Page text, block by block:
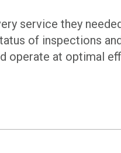
service they
of inspections
operate at optimal